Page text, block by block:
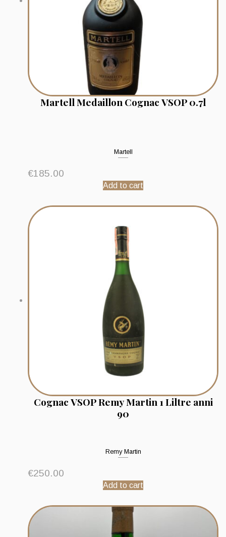
Martell Medaillon Cognac VSOP 0.7l
Martell
€185.00
Add to cart
Cognac VSOP Remy Martin 1 Liltre anni
90
Remy Martin
€250.00
Add to cart